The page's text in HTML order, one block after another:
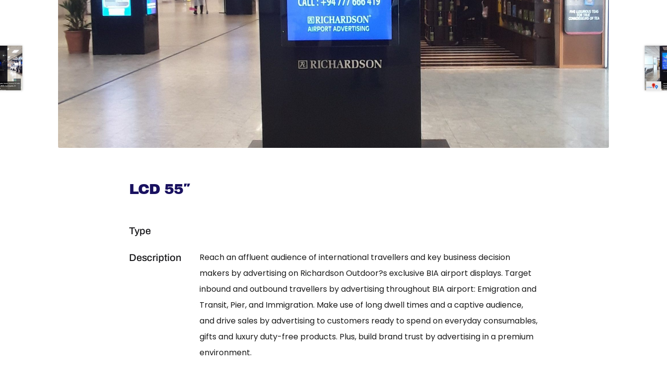
LCD 55″
Type
Description
Reach an affluent audience of international travellers and key business decision
makers by advertising on Richardson Outdoor?s exclusive BIA airport displays. Target
inbound and outbound travellers by advertising throughout BIA airport: Emigration and
Transit, Pier, and Immigration. Make use of long dwell times and a captive audience,
and drive sales by advertising to customers ready to spend on everyday consumables,
gifts and luxury duty-free products. Plus, build brand trust by advertising in a premium
environment.